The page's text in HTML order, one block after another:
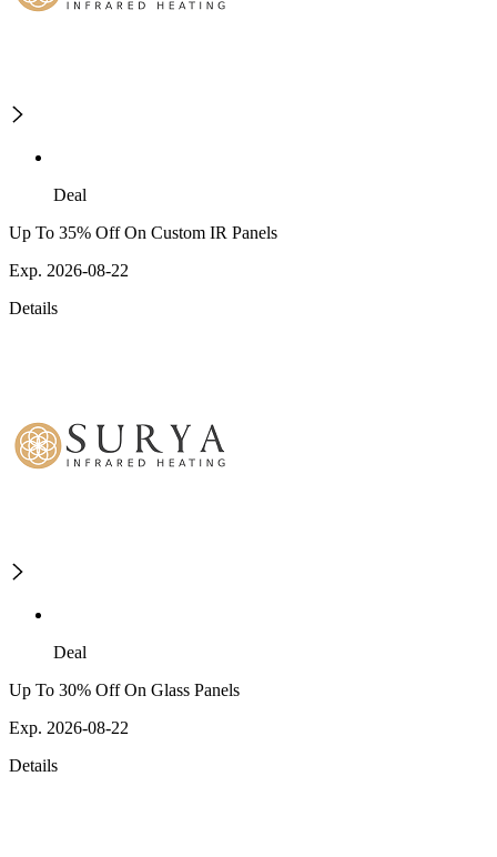
Deal
Up To 35% Off On Custom IR Panels
Exp. 2026-08-22
Details
Deal
Up To 30% Off On Glass Panels
Exp. 2026-08-22
Details